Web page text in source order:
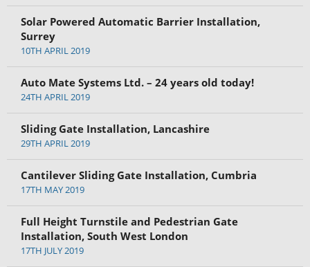
Solar Powered Automatic Barrier Installation,
Surrey
10TH APRIL 2019
Auto Mate Systems Ltd. – 24 years old today!
24TH APRIL 2019
Sliding Gate Installation, Lancashire
29TH APRIL 2019
Cantilever Sliding Gate Installation, Cumbria
17TH MAY 2019
Full Height Turnstile and Pedestrian Gate
Installation, South West London
17TH JULY 2019